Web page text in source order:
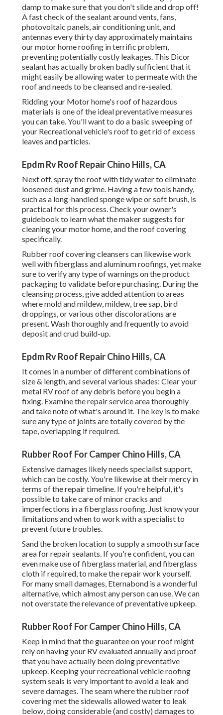
damp to make sure that you don't slide and drop off!
A fast check of the sealant around vents, fans,
photovoltaic panels, air conditioning unit, and
antennas every thirty day approximately maintains
our motor home roofing in terrific problem,
preventing potentially costly leakages. This Dicor
sealant has actually broken badly sufficient that it
might easily be allowing water to permeate with the
roof and needs to be cleansed and re-sealed.
Ridding your Motor home's roof of hazardous
materials is one of the ideal preventative measures
you can take. You'll want to do a basic sweeping of
your Recreational vehicle's roof to get rid of excess
leaves and particles.
Epdm Rv Roof Repair Chino Hills, CA
Next off, spray the roof with tidy water to eliminate
loosened dust and grime. Having a few tools handy,
such as a long-handled sponge wipe orsoft brush, is
practical for this process. Check your owner's
guidebook to learn what the maker suggests for
cleaning your motor home, and the roof covering
specifically.
Rubber roof covering cleansers can likewise work
well with fiberglass and aluminum roofings, yet make
sure to verify any type of warnings on the product
packaging to validate before purchasing. During the
cleansing process, give added attention to areas
where mold and mildew, mildew, tree sap, bird
droppings, or various other discolorations are
present. Wash thoroughly and frequently to avoid
deposit and crud build-up.
Epdm Rv Roof Repair Chino Hills, CA
It comes in a number of different combinations of
size & length, and several various shades: Clear your
metal RV roof of any debris before you begin a
fixing. Examine the repair service area thoroughly
and take note of what's around it. The key is to make
sure any type of joints are totally covered by the
tape, overlapping if required.
Rubber Roof For Camper Chino Hills, CA
Extensive damages likely needs specialist support,
which can be costly. You're likewise at their mercy in
terms of the repair timeline. If you're helpful, it's
possible to take care of minor cracks and
imperfections in a fiberglass roofing. Just know your
limitations and when to work with a specialist to
prevent future troubles.
Sand the broken location to supply a smooth surface
area for repair sealants. If you're confident, you can
even make use of fiberglass material, and fiberglass
cloth if required, to make the repair work yourself.
For many small damages, Eternabond is a wonderful
alternative, which almost any person can use. We can
not overstate the relevance of preventative upkeep.
Rubber Roof For Camper Chino Hills, CA
Keep in mind that the guarantee on your roof might
rely on having your RV evaluated annually and proof
that you have actually been doing preventative
upkeep. Keeping your recreational vehicle roofing
system seals is very important to avoid a leak and
severe damages. The seam where the rubber roof
covering met the sidewalls allowed water to leak
below, doing considerable (and costly) damages to